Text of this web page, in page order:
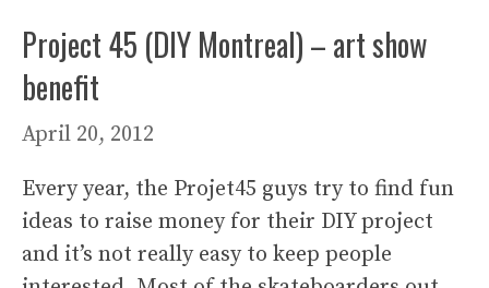
Project 45 (DIY Montreal) – art show
benefit
April 20, 2012
Every year, the Projet45 guys try to find fun
ideas to raise money for their DIY project
and it’s not really easy to keep people